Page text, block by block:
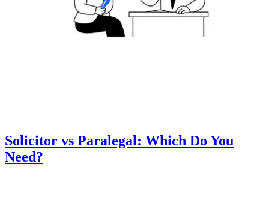
Solicitor vs Paralegal: Which Do You
Need?